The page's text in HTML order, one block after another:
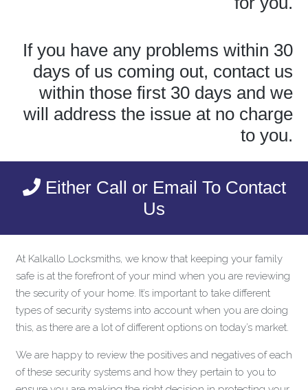
If you have any problems within 30
days of us coming out, contact us
within those first 30 days and we
will address the issue at no charge
to you.
Either Call or Email To Contact
Us
At Kalkallo Locksmiths, we know that keeping your family
safe is at the forefront of your mind when you are reviewing
the security of your home. It’s important to take different
types of security systems into account when you are doing
this, as there are a lot of different options on today’s market.
We are happy to review the positives and negatives of each
of these security systems and how they pertain to you to